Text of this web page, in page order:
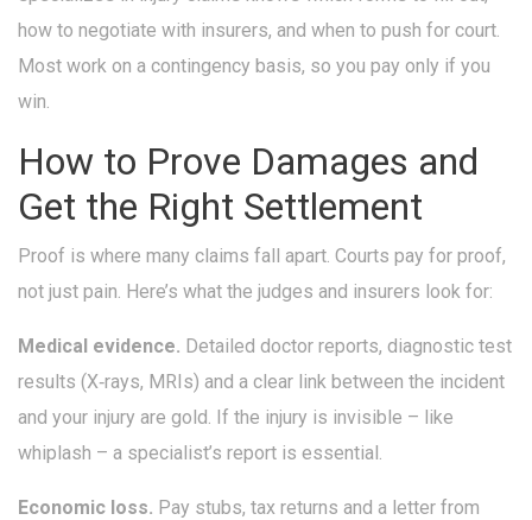
how to negotiate with insurers, and when to push for court.
Most work on a contingency basis, so you pay only if you
win.
How to Prove Damages and
Get the Right Settlement
Proof is where many claims fall apart. Courts pay for proof,
not just pain. Here’s what the judges and insurers look for:
Medical evidence. Detailed doctor reports, diagnostic test
results (X‑rays, MRIs) and a clear link between the incident
and your injury are gold. If the injury is invisible – like
whiplash – a specialist’s report is essential.
Economic loss. Pay stubs, tax returns and a letter from